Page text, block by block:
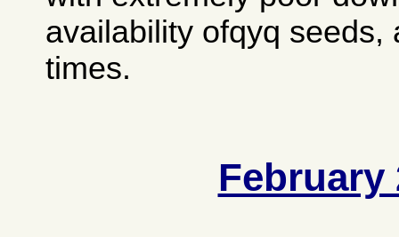
availability ofqyq seeds,
times.
February